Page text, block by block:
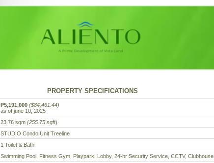
PROPERTY SPECIFICATIONS
₱5,191,000 ($84,461.44)
as of june 10, 2025
23.76 sqm (255.75 sqft)
STUDIO Condo Unit Treeline
1 Toilet & Bath
Swimming Pool, Fitness Gym, Playpark, Lobby, 24-hr Security Service, CCTV, Clubhouse